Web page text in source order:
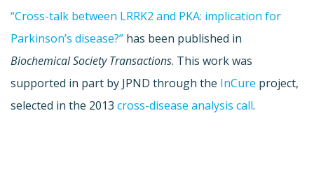
“Cross-talk between LRRK2 and PKA: implication for
Parkinson’s disease?” has been published in
Biochemical Society Transactions. This work was
supported in part by JPND through the InCure project,
selected in the 2013 cross-disease analysis call.